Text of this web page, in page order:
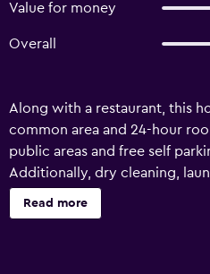
Value for money
Overall
Along with a restaurant, this
common area and 24-hour
public areas and free self
Additionally, dry cleaning,
front desk are onsite. Hotel
accommodations with
Read more